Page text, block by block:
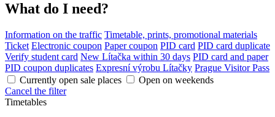
What do I need?
Information on the traffic Timetable, prints, promotional materials
Ticket Electronic coupon Paper coupon PID card PID card duplicate
Verify student card New Lítačka within 30 days PID card and paper
PID coupon duplicates Expresní výrobu Lítačky Prague Visitor Pass
Currently open sale places
Open on weekends
Cancel the filter
Timetables